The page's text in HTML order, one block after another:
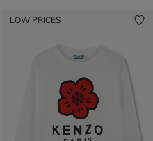
LOW PRICES